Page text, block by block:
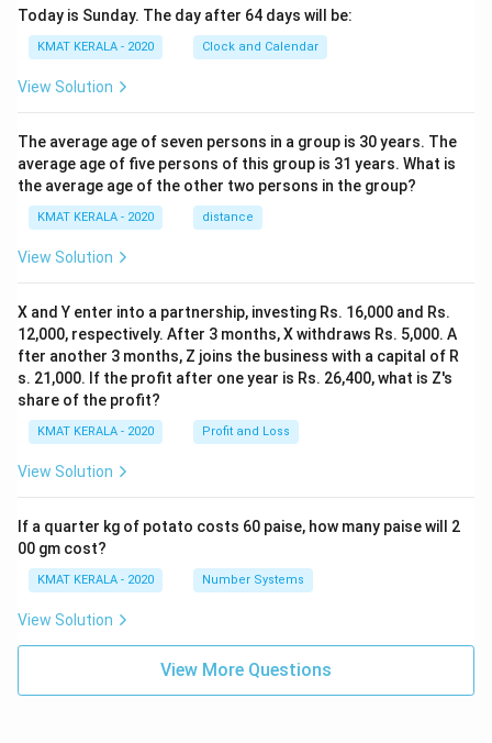
Today is Sunday. The day after 64 days will be:
KMAT KERALA - 2020 Clock and Calendar
View Solution
The average age of seven persons in a group is 30 years. The
average age of five persons of this group is 31 years. What is
the average age of the other two persons in the group?
KMAT KERALA - 2020 distance
View Solution
X and Y enter into a partnership, investing Rs. 16,000 and Rs.
12,000, respectively. After 3 months, X withdraws Rs. 5,000. A
fter another 3 months, Z joins the business with a capital of R
s. 21,000. If the profit after one year is Rs. 26,400, what is Z's
share of the profit?
KMAT KERALA - 2020 Profit and Loss
View Solution
If a quarter kg of potato costs 60 paise, how many paise will 2
00 gm cost?
KMAT KERALA - 2020 Number Systems
View Solution
View More Questions